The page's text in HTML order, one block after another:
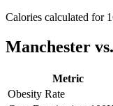
Calories calculated for
Manchester
Metric
Obesity Rate